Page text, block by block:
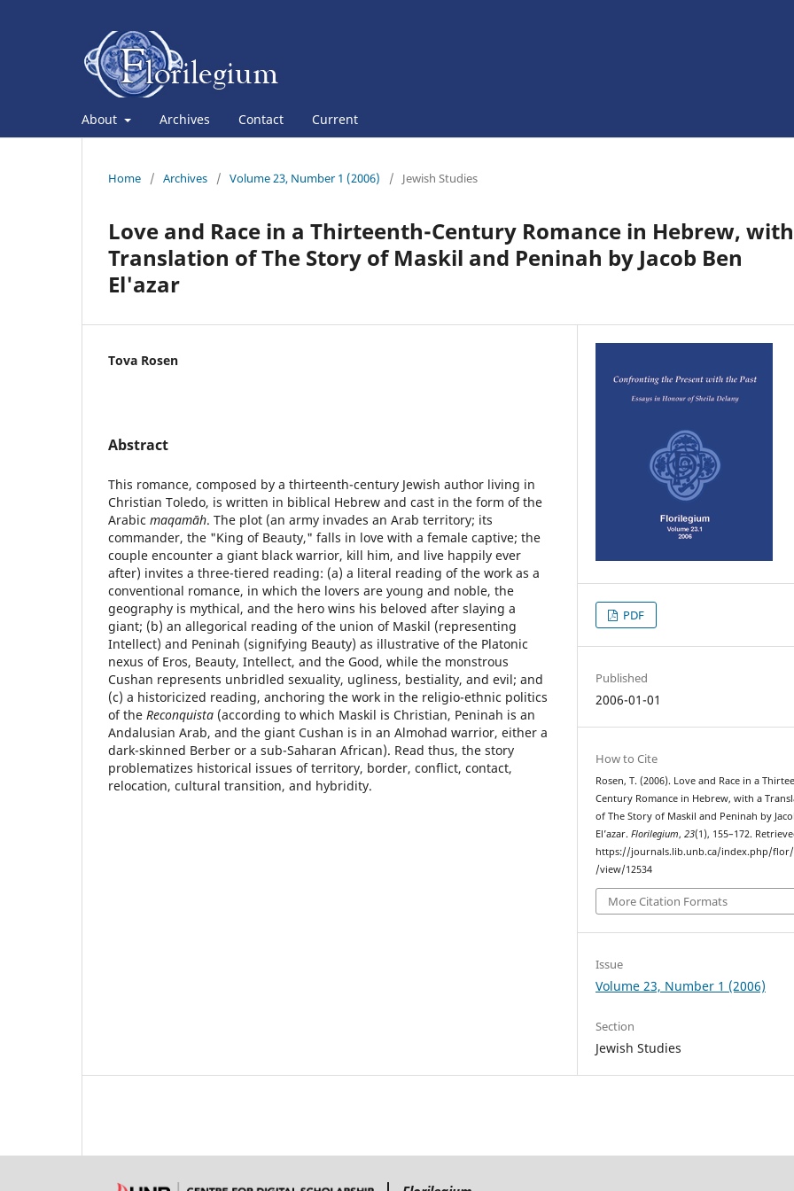
About Archives Contact Current
Home / Archives / Volume 23, Number 1 (2006) / Jewish Studies
Love and Race in a Thirteenth-Century Romance in Hebrew,
Translation of The Story of Maskil and Peninah by Jacob Ben
El'azar
Tova Rosen
Abstract
This romance, composed by a thirteenth-century Jewish author living in
Christian Toledo, is written in biblical Hebrew and cast in the form of the
Arabic maqamāh. The plot (an army invades an Arab territory; its
commander, the "King of Beauty," falls in love with a female captive; the
couple encounter a giant black warrior, kill him, and live happily ever
after) invites a three-tiered reading: (a) a literal reading of the work as a
conventional romance, in which the lovers are young and noble, the
geography is mythical, and the hero wins his beloved after slaying a
giant; (b) an allegorical reading of the union of Maskil (representing
Intellect) and Peninah (signifying Beauty) as illustrative of the Platonic
nexus of Eros, Beauty, Intellect, and the Good, while the monstrous
Cushan represents unbridled sexuality, ugliness, bestiality, and evil; and
(c) a historicized reading, anchoring the work in the religio-ethnic politics
of the Reconquista (according to which Maskil is Christian, Peninah is an
Andalusian Arab, and the giant Cushan is in an Almohad warrior, either a
dark-skinned Berber or a sub-Saharan African). Read thus, the story
problematizes historical issues of territory, border, conflict, contact,
relocation, cultural transition, and hybridity.
PDF
Published
2006-01-01
How to Cite
Rosen, T. (2006). Love and Race in a
Century Romance in Hebrew, with a
of The Story of Maskil and Peninah by
El’azar.Florilegium,23(1), 155–172.
https://journals.lib.unb.ca/index.php/
/view/12534
More Citation Formats
Issue
Volume 23, Number 1 (2006)
Section
Jewish Studies